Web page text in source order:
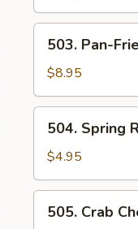
Wontons
(12)
Pan-
Fried
Dumplings
503. Pan-
$8.95
Spring
Rolls
(2)
504. Spring
$4.95
Crab
505. Crab